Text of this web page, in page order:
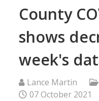
County
shows
week's
Lance Martin
07 October 2021